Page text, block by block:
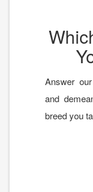
Answer
and
breed you